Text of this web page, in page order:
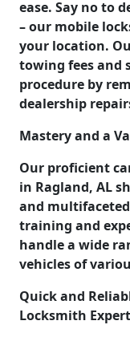
ease. Say no to
– our mobile
your location.
towing fees and
procedure by
dealership
Mastery and a
Our proficient
in Ragland, AL
and
training and
handle a wide
vehicles of
Quick and
Locksmith